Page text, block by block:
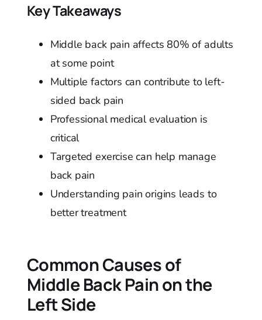
Key Takeaways
Middle back pain affects 80% of adults
at some point
Multiple factors can contribute to left-
sided back pain
Professional medical evaluation is
critical
Targeted exercise can help manage
back pain
Understanding pain origins leads to
better treatment
Common Causes of
Middle Back Pain on the
Left Side